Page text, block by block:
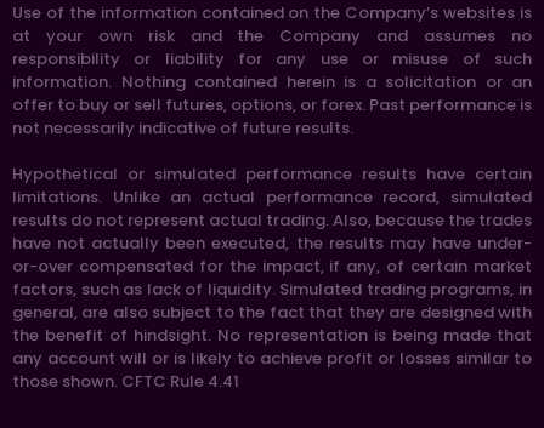
Use of the information contained on the Company’s websites is
at your own risk and the Company and assumes no
responsibility or liability for any use or misuse of such
information. Nothing contained herein is a solicitation or an
offer to buy or sell futures, options, or forex. Past performance is
not necessarily indicative of future results.
Hypothetical or simulated performance results have certain
limitations. Unlike an actual performance record, simulated
results do not represent actual trading. Also, because the trades
have not actually been executed, the results may have under-
or-over compensated for the impact, if any, of certain market
factors, such as lack of liquidity. Simulated trading programs, in
general, are also subject to the fact that they are designed with
the benefit of hindsight. No representation is being made that
any account will or is likely to achieve profit or losses similar to
those shown. CFTC Rule 4.41